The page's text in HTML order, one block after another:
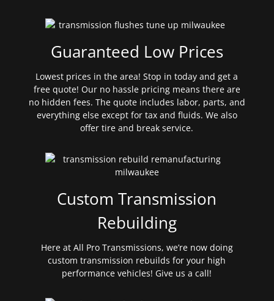
Guaranteed Low Prices
Lowest prices in the area! Stop in today and get a
free quote! Our no hassle pricing means there are
no hidden fees. The quote includes labor, parts, and
everything else except for tax and fluids. We also
offer tire and break service.
Custom Transmission
Rebuilding
Here at All Pro Transmissions, we’re now doing
custom transmission rebuilds for your high
performance vehicles! Give us a call!